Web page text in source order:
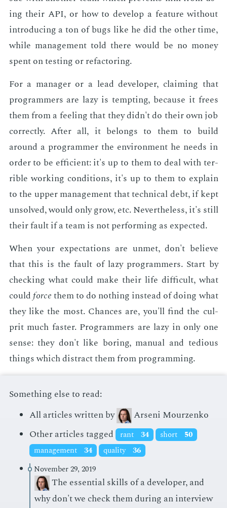
ing their API, or how to de­vel­op a fea­ture with­out
in­tro­duc­ing a ton of bugs like he did the oth­er time,
while man­age­ment told there would be no mon­ey
spent on test­ing or refac­tor­ing.
For a man­ag­er or a lead de­vel­op­er, claim­ing that
pro­gram­mers are lazy is tempt­ing, be­cause it frees
them from a feel­ing that they didn't do their own job
cor­rect­ly. Af­ter all, it be­longs to them to build
around a pro­gram­mer the en­vi­ron­ment he needs in
or­der to be ef­fi­cient: it's up to them to deal with ter­
ri­ble work­ing con­di­tions, it's up to them to ex­plain
to the up­per man­age­ment that tech­ni­cal debt, if kept
un­solved, would only grow, etc. Nev­er­the­less, it's still
their fault if a team is not per­form­ing as ex­pect­ed.
When your ex­pec­ta­tions are un­met, don't be­lieve
that this is the fault of lazy pro­gram­mers. Start by
check­ing what could make their life dif­fi­cult, what
could forcethem to do noth­ing in­stead of do­ing what
they like the most. Chances are, you'll find the cul­
prit much faster. Pro­gram­mers are lazy in only one
sense: they don't like bor­ing, man­u­al and te­dious
things which dis­tract them from pro­gram­ming.
Something else to read:
All articles written by
Arseni Mourzenko
Other articles tagged
rant 34 short
50
management
34 quality 36
November 29, 2019
The essential skills of a developer, and
why don't we check them during an interview